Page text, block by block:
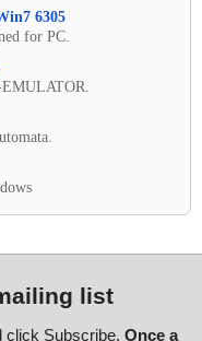
6305
for PC.
list
click Subscribe. Once a